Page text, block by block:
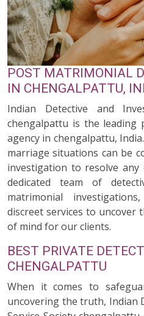
POST MATRIMONIAL
IN CHENGALPATTU,
Indian Detective and
chengalpattu is the leading
agency in chengalpattu,
marriage situations can be
investigation to resolve
dedicated team of
matrimonial
discreet services to uncover
of mind for our clients.
BEST PRIVATE
CHENGALPATTU
When it comes to
uncovering the truth, Indian